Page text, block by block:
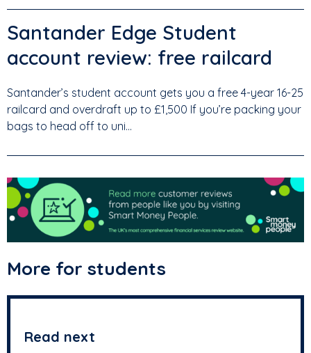
Santander Edge Student
account review: free railcard
Santander’s student account gets you a free 4-year 16-25
railcard and overdraft up to £1,500 If you’re packing your
bags to head off to uni...
More for students
Read next